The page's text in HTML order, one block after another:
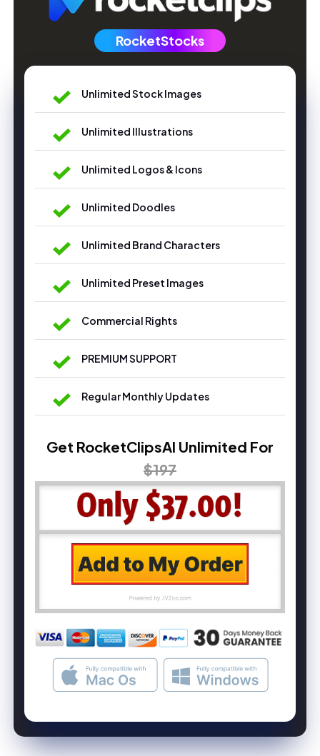
RocketStocks
Unlimited Stock Images
Unlimited Illustrations
Unlimited Logos & Icons
Unlimited Doodles
Unlimited Brand Characters
Unlimited Preset Images
Commercial Rights
PREMIUM SUPPORT
Regular Monthly Updates
Get RocketClipsAI Unlimited For
$197